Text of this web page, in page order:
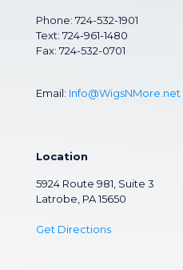
Phone: 724-532-1901
Text: 724-961-1480
Fax: 724-532-0701
Email: Info@WigsNMore.net
Location
5924 Route 981, Suite 3
Latrobe, PA 15650
Get Directions